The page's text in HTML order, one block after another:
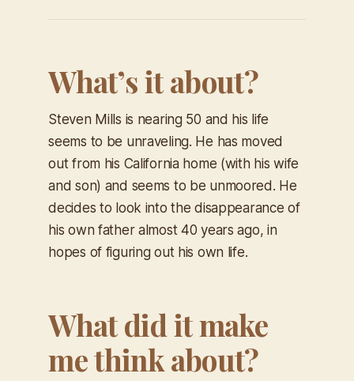
What’s it about?
Steven Mills is nearing 50 and his life
seems to be unraveling. He has moved
out from his California home (with his wife
and son) and seems to be unmoored. He
decides to look into the disappearance of
his own father almost 40 years ago, in
hopes of figuring out his own life.
What did it make
me think about?